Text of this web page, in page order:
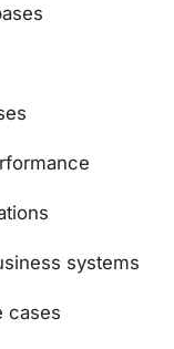
systems
cases